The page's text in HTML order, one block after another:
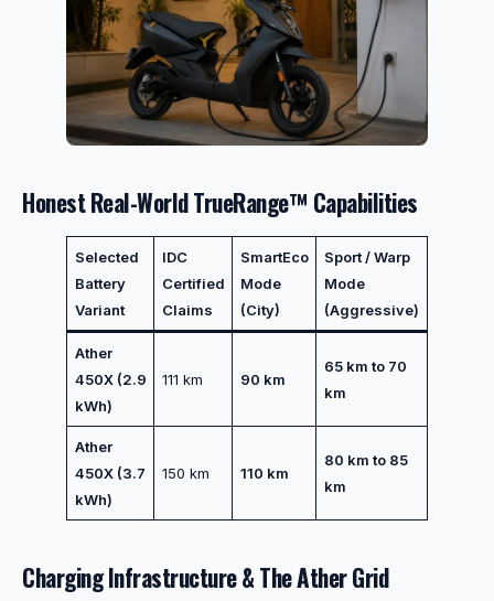
Honest Real-World TrueRange™ Capabilities
Selected
Battery
Variant
IDC
Certified
Claims
SmartEco
Mode
(City)
Sport / Warp
Mode
(Aggressive)
Ather
450X (2.9
kWh)
111 km 90 km
65 km to 70
km
Ather
450X (3.7
kWh)
150 km 110 km
80 km to 85
km
Charging Infrastructure & The Ather Grid